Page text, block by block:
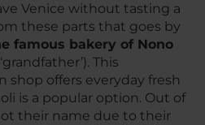
Venice without tasting a
these parts that goes by
famous bakery of Nono
This
shop offers everyday fresh
is a popular option. Out of
their name due to their